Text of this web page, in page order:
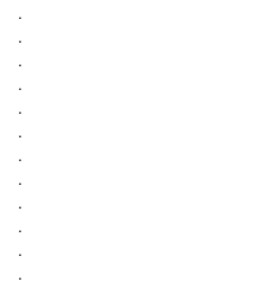
.
.
.
.
.
.
.
.
.
.
.
.